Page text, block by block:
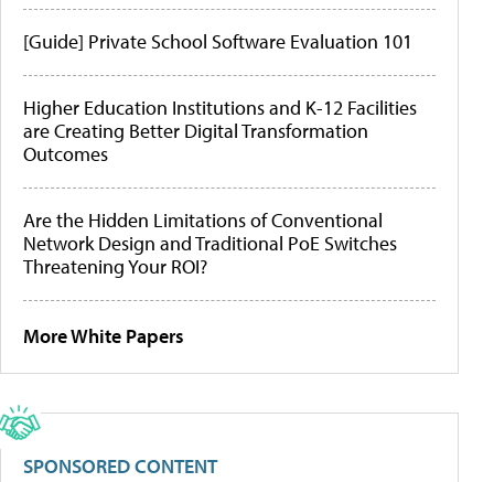
[Guide] Private School Software Evaluation 101
Higher Education Institutions and K-12 Facilities
are Creating Better Digital Transformation
Outcomes
Are the Hidden Limitations of Conventional
Network Design and Traditional PoE Switches
Threatening Your ROI?
More White Papers
SPONSORED CONTENT